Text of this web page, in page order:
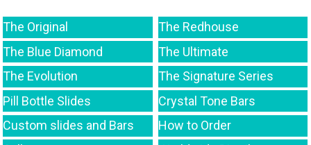
The Original
The Redhouse
The Blue Diamond
The Ultimate
The Evolution
The Signature Series
Pill Bottle Slides
Crystal Tone Bars
Custom slides and Bars
How to Order